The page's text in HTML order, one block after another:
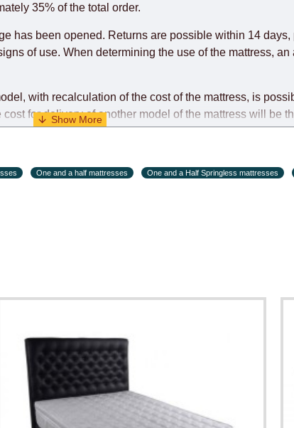
guarantee this, therefore, the online store is not
delivery of the goods to the customer's home.
35% of the total order.
has been opened. Returns are possible within 14 days,
of use. When determining the use of the mattress, an
with recalculation of the cost of the mattress, is
for delivery of another model of the mattress will be
during the initial purchase of the mattress)
One and a half mattresses One and a Half Springless mattresses